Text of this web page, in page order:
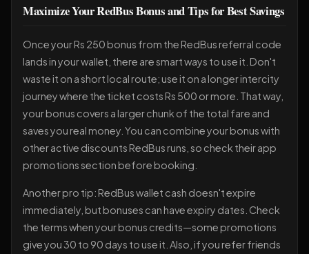
Maximize Your RedBus Bonus and Tips for Best Savings
Once your Rs 250 bonus from the RedBus referral code
lands in your wallet, there are smart ways to use it. Don't
waste it on a short local route; use it on a longer intercity
journey where the ticket costs Rs 500 or more. That way,
your bonus covers a larger chunk of the total fare and
saves you real money. You can combine your bonus with
other active discounts RedBus runs, so check their app
promotions section before booking.
Another pro tip: RedBus wallet cash doesn't expire
immediately, but bonuses can have expiry dates. Check
the terms when your bonus credits—some promotions
give you 30 to 90 days to use it. Also, if you refer friends